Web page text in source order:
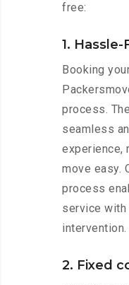
free:
1.
Booking
process.
seamless
experience,
move easy.
process
service with
intervention.
2. Fixed